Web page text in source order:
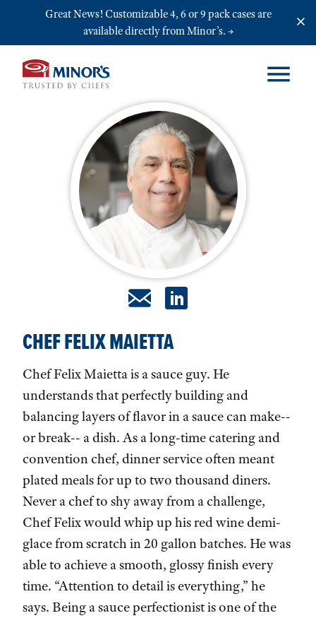
Skip to main content
Great News! Customizable 4, 6 or 9 pack cases are
available directly from Minor’s.
CHEF FELIX MAIETTA
Chef Felix Maietta is a sauce guy. He
understands that perfectly building and
balancing layers of flavor in a sauce can make--
or break-- a dish. As a long-time catering and
convention chef, dinner service often meant
plated meals for up to two thousand diners.
Never a chef to shy away from a challenge,
Chef Felix would whip up his red wine demi-
glace from scratch in 20 gallon batches. He was
able to achieve a smooth, glossy finish every
time. “Attention to detail is everything,” he
says. Being a sauce perfectionist is one of the